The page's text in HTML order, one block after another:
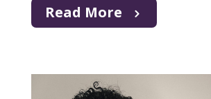
Read More